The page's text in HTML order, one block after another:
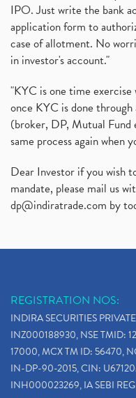
IPO. Just write the bank
application form to
case of allotment. No
in investor's account."
"KYC is one time
once KYC is done
(broker, DP, Mutual Fund
same process again when
Dear Investor if you wish
mandate, please mail us
dp@indiratrade.com by
REGISTRATION NOS:
INDIRA SECURITIES
INZ000188930, NSE TMID:
17000, MCX TM ID: 56470,
IN-DP-90-2015, CIN:
INH000023269, IA SEBI